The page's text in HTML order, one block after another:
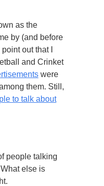
as the
by (and before
out that I
and Crinket
were
them. Still,
to talk about
people talking
else is